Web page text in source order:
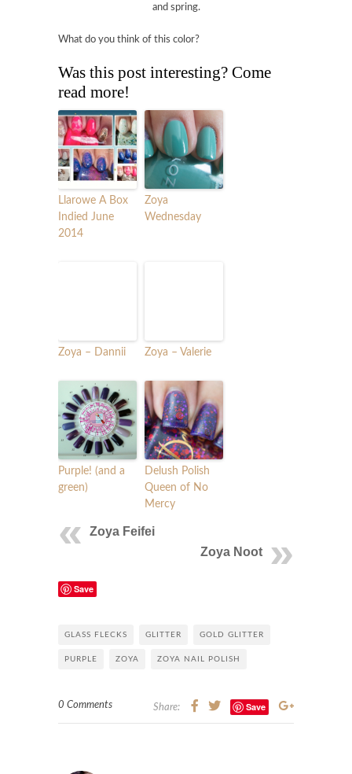
and spring.
What do you think of this color?
Was this post interesting? Come
read more!
Llarowe A Box
Indied June
2014
Zoya
Wednesday
Zoya – Dannii Zoya – Valerie
Purple! (and a
green)
Delush Polish
Queen of No
Mercy
Zoya Feifei
Zoya Noot
Save
GLASS FLECKS GLITTER GOLD GLITTER
PURPLE ZOYA ZOYA NAIL POLISH
0 Comments Share: Save